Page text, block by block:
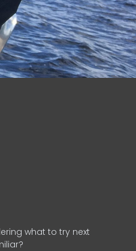
what to try next